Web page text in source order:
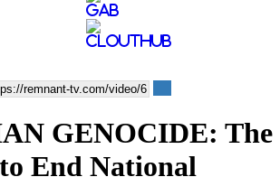
GENOCIDE: The
End National